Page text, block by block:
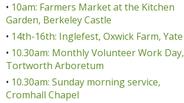
• 10am: Farmers Market at the Kitchen
Garden, Berkeley Castle
• 14th-16th: Inglefest, Oxwick Farm, Yate
• 10.30am: Monthly Volunteer Work Day,
Tortworth Arboretum
• 10.30am: Sunday morning service,
Cromhall Chapel